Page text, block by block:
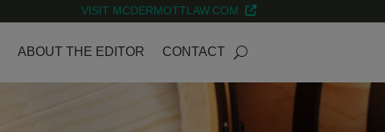
VISIT MCDERMOTTLAW.COM
ABOUT THE EDITOR CONTACT